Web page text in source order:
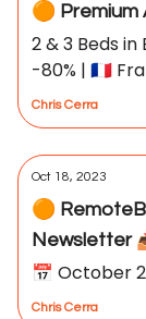
🟠 Premium
2 & 3 Beds
-80% | 🇫🇷
Chris Cerra
Oct 18, 2023
🟠
Newsletter
📅 October
Chris Cerra